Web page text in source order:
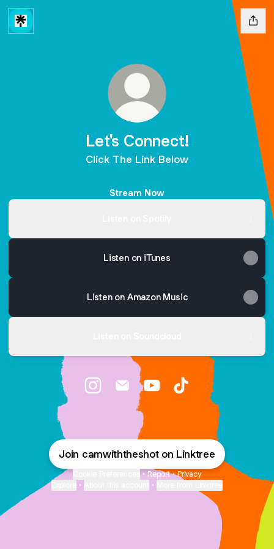
Let's Connect!
Click The Link Below
Stream Now
Listen on iTunes
Listen on Amazon Music
Let's Connect! Instagram
Let's Connect! Email
Let's Connect! YouTube
Let's Connect!
Join camwiththeshot on Linktree
• Report • Privacy
• •